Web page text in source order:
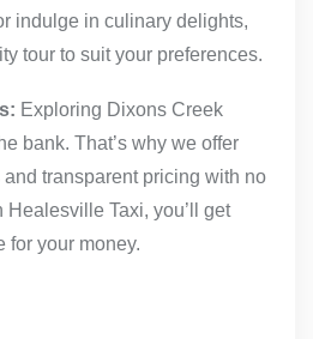
indulge in culinary delights,
tour to suit your preferences.
Exploring Dixons Creek
bank. That’s why we offer
transparent pricing with no
Healesville Taxi, you’ll get
for your money.